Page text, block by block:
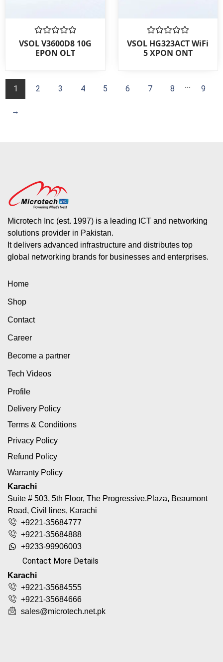
Rated
0
out
VSOL V3600D8 10G
EPON OLT
Rated
0
out
VSOL HG323ACT WiFi
5 XPON ONT
1 2 3 4 5 6 7 8 ... 9
→
Microtech Inc (est. 1997) is a leading ICT and networking
solutions provider in Pakistan.
It delivers advanced infrastructure and distributes top
global networking brands for businesses and enterprises.
Home
Shop
Contact
Career
Become a partner
Tech Videos
Profile
Delivery Policy
Terms & Conditions
Privacy Policy
Refund Policy
Warranty Policy
Karachi
Suite # 503, 5th Floor, The Progressive.Plaza, Beaumont
Road, Civil lines, Karachi
+9221-35684777
+9221-35684888
+9233-99906003
Contact More Details
Karachi
+9221-35684555
+9221-35684666
sales@microtech.net.pk